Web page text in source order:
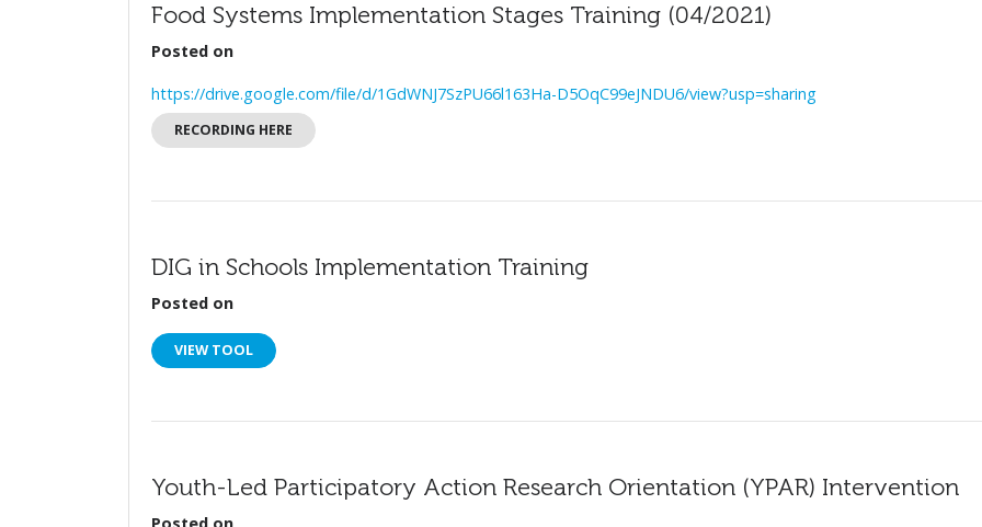
Food Systems Implementation Stages Training (04/2021)
Posted on
https://drive.google.com/file/d/1GdWNJ7SzPU66l163Ha-D5OqC99eJNDU6/view?usp=sharing
RECORDING HERE
DIG in Schools Implementation Training
Posted on
VIEW TOOL
Youth-Led Participatory Action Research Orientation (YPAR) Intervention